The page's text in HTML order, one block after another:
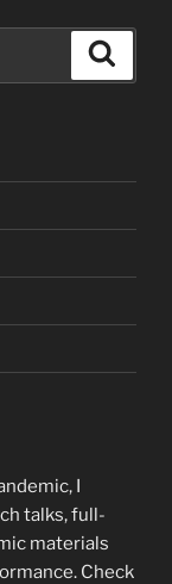
I
talks, full-
materials
Check